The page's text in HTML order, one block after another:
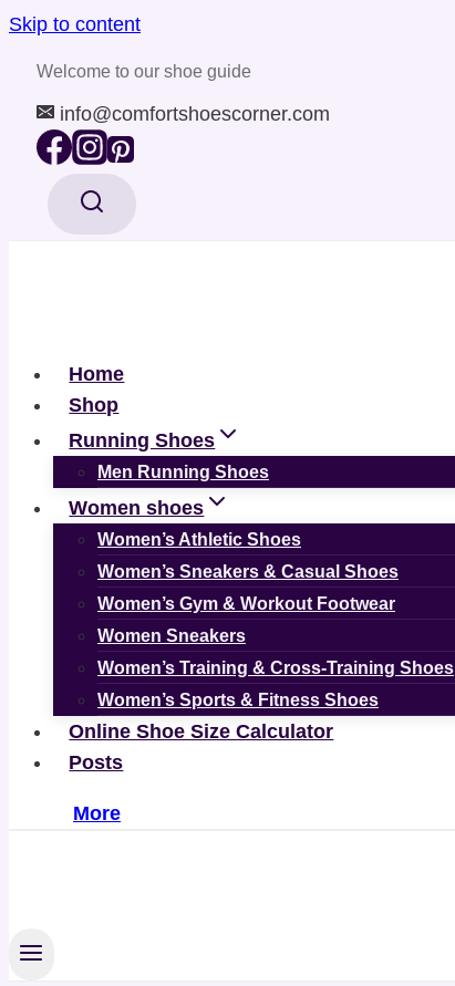
Skip to content
Welcome to our shoe guide
info@comfortshoescorner.com
Home
Shop
Running Shoes
Men Running Shoes
Women shoes
Women’s Athletic Shoes
Women’s Sneakers & Casual Shoes
Women’s Gym & Workout Footwear
Women Sneakers
Women’s Training & Cross-Training Shoes
Women’s Sports & Fitness Shoes
Online Shoe Size Calculator
Posts
More